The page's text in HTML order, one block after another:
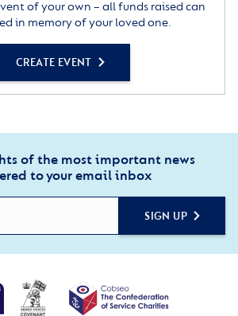
of your own – all funds raised can
in memory of your loved one.
CREATE EVENT
of the most important news
to your email inbox
SIGN UP